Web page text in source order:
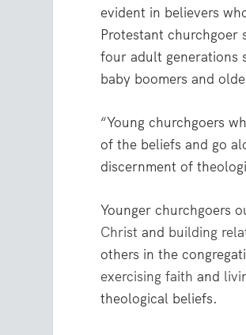
evident in believers
Protestant churchgoer
four adult generations
baby boomers and
“Young churchgoers
of the beliefs and go
discernment of
Younger churchgoers
Christ and building
others in the
exercising faith and
theological beliefs.